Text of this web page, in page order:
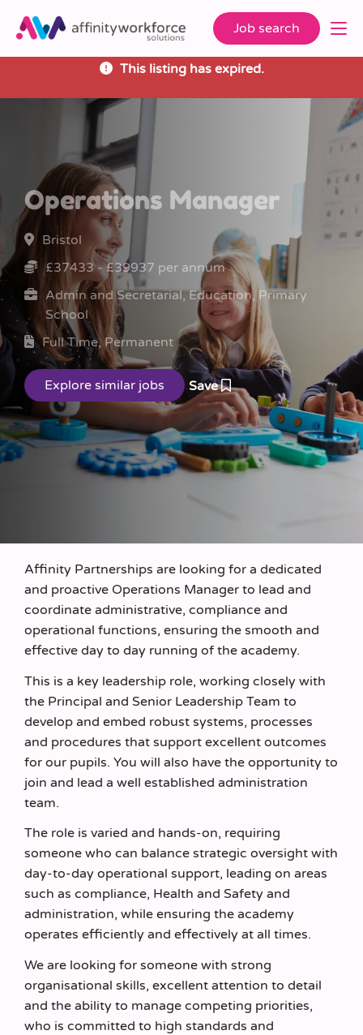
Job search
This listing has expired.
Operations Manager
Bristol
£37433 - £39937 per annum
Admin and Secretarial, Education, Primary
School
Full Time, Permanent
Save
Affinity Partnerships are looking for a dedicated
and proactive Operations Manager to lead and
coordinate administrative, compliance and
operational functions, ensuring the smooth and
effective day to day running of the academy.
This is a key leadership role, working closely with
the Principal and Senior Leadership Team to
develop and embed robust systems, processes
and procedures that support excellent outcomes
for our pupils. You will also have the opportunity to
join and lead a well established administration
team.
The role is varied and hands-on, requiring
someone who can balance strategic oversight with
day-to-day operational support, leading on areas
such as compliance, Health and Safety and
administration, while ensuring the academy
operates efficiently and effectively at all times.
We are looking for someone with strong
organisational skills, excellent attention to detail
and the ability to manage competing priorities,
who is committed to high standards and